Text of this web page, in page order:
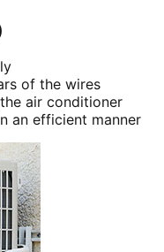
of the wires
air conditioner
an efficient manner